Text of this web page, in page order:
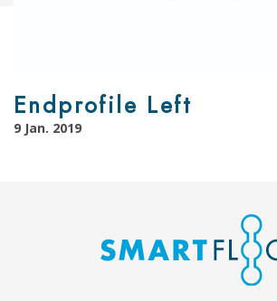
Endprofile Left
9 Jan. 2019